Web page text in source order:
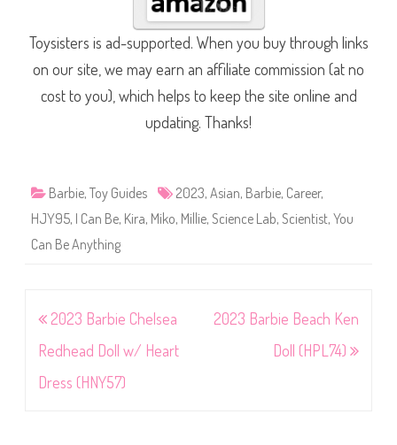
Toysisters is ad-supported. When you buy through links
on our site, we may earn an affiliate commission (at no
cost to you), which helps to keep the site online and
updating. Thanks!
Barbie, Toy Guides 2023, Asian, Barbie, Career,
HJY95, I Can Be, Kira, Miko, Millie, Science Lab, Scientist, You
Can Be Anything
Post
navigation
2023 Barbie Chelsea
Redhead Doll w/ Heart
Dress (HNY57)
2023 Barbie Beach Ken
Doll (HPL74)